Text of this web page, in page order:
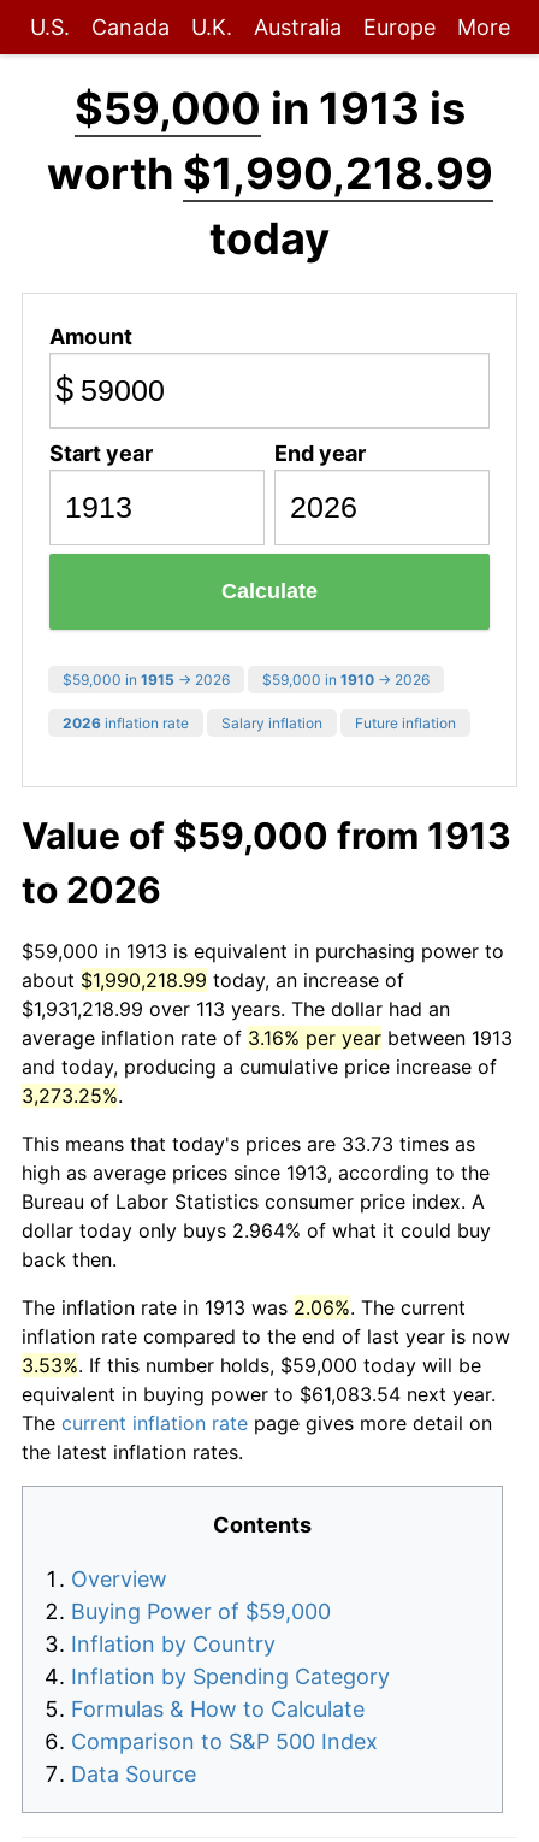
U.S. Canada U.K. Australia Europe More
$59,000 in 1913 is
worth $1,990,218.99
today
Amount
$
Start year End year
Calculate
$59,000 in 1915 → 2026 $59,000 in 1910 → 2026
2026 inflation rate Salary inflation Future inflation
Value of $59,000 from 1913
to 2026
$59,000 in 1913 is equivalent in purchasing power to
about $1,990,218.99 today, an increase of
$1,931,218.99 over 113 years. The dollar had an
average inflation rate of 3.16% per year between 1913
and today, producing a cumulative price increase of
3,273.25%.
This means that today's prices are 33.73 times as
high as average prices since 1913, according to the
Bureau of Labor Statistics consumer price index. A
dollar today only buys 2.964% of what it could buy
back then.
The inflation rate in 1913 was 2.06%. The current
inflation rate compared to the end of last year is now
3.53%. If this number holds, $59,000 today will be
equivalent in buying power to $61,083.54 next year.
The current inflation rate page gives more detail on
the latest inflation rates.
Contents
Overview
Buying Power of $59,000
Inflation by Country
Inflation by Spending Category
Formulas & How to Calculate
Comparison to S&P 500 Index
Data Source